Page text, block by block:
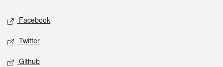
Social media
Facebook
Twitter
Github